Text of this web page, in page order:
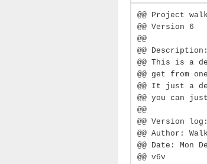
@@ Project
@@ Version 6
@@
@@ Description:
@@ This is a
@@ get from
@@ It just a
@@ you can
@@
@@ Version log:
@@ Author:
@@ Date: Mon
@@ v6v